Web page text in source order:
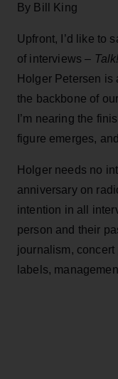
By Bill King
Upfront, I’d like to
of interviews –
Holger Petersen is
the backbone of
I’m nearing the
figure emerges,
Holger needs no
anniversary on
intention in all
person and their
journalism,
labels,